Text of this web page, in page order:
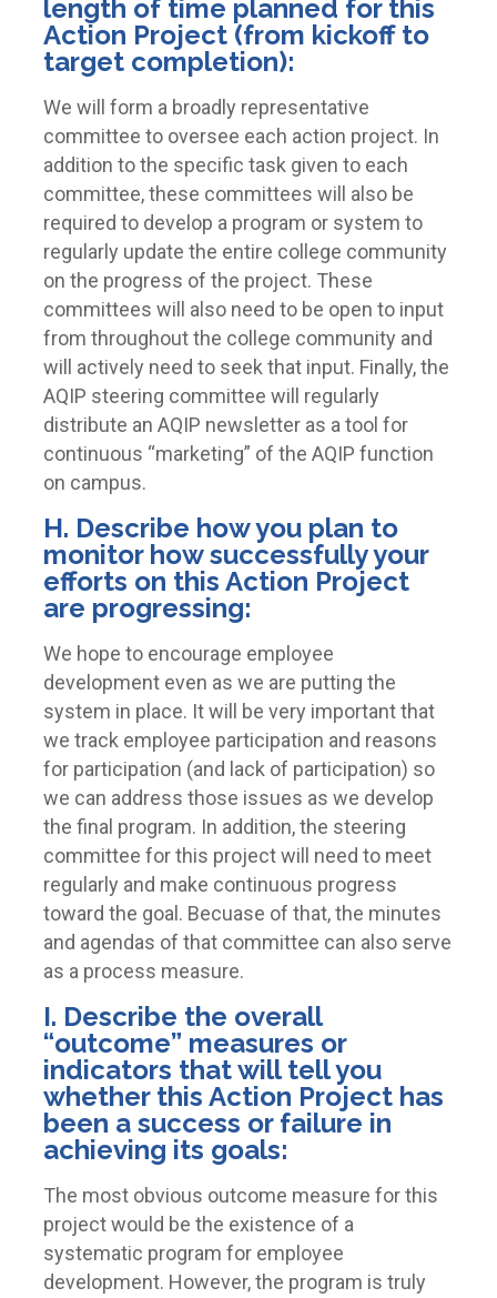
length of time planned for this
Action Project (from kickoff to
target completion):
We will form a broadly representative
committee to oversee each action project. In
addition to the specific task given to each
committee, these committees will also be
required to develop a program or system to
regularly update the entire college community
on the progress of the project. These
committees will also need to be open to input
from throughout the college community and
will actively need to seek that input. Finally, the
AQIP steering committee will regularly
distribute an AQIP newsletter as a tool for
continuous “marketing” of the AQIP function
on campus.
H. Describe how you plan to
monitor how successfully your
efforts on this Action Project
are progressing:
We hope to encourage employee
development even as we are putting the
system in place. It will be very important that
we track employee participation and reasons
for participation (and lack of participation) so
we can address those issues as we develop
the final program. In addition, the steering
committee for this project will need to meet
regularly and make continuous progress
toward the goal. Becuase of that, the minutes
and agendas of that committee can also serve
as a process measure.
I. Describe the overall
“outcome” measures or
indicators that will tell you
whether this Action Project has
been a success or failure in
achieving its goals:
The most obvious outcome measure for this
project would be the existence of a
systematic program for employee
development. However, the program is truly